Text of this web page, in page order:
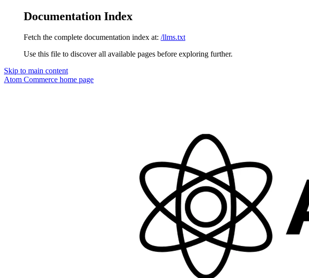
Documentation Index
Fetch the complete documentation index at: /llms.txt
Use this file to discover all available pages before exploring further.
Skip to main content
Atom Commerce home page